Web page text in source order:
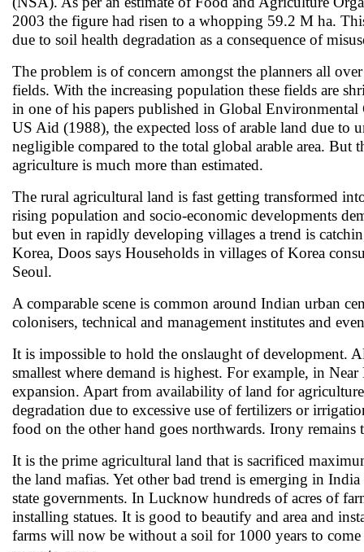
2003 the figure had risen to a whopping 59.2 M ha.
due to soil health degradation as a consequence of
The problem is of concern amongst the planners all
fields. With the increasing population these fields are
in one of his papers published in Global
US Aid (1988), the expected loss of arable land due to
negligible compared to the total global arable area. But
agriculture is much more than estimated.
The rural agricultural land is fast getting transformed
rising population and socio-economic developments
but even in rapidly developing villages a trend is
Korea, Doos says Households in villages of Korea
Seoul.
A comparable scene is common around Indian urban
colonisers, technical and management institutes and
It is impossible to hold the onslaught of development.
smallest where demand is highest. For example, in
expansion. Apart from availability of land for
degradation due to excessive use of fertilizers or
food on the other hand goes northwards. Irony remains
It is the prime agricultural land that is sacrificed
the land mafias. Yet other bad trend is emerging in
state governments. In Lucknow hundreds of acres of
installing statues. It is good to beautify and area and
farms will now be without a soil for 1000 years to come